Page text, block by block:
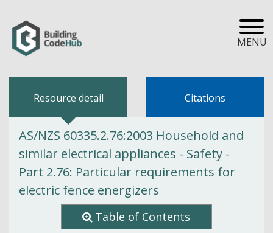
MENU
Resource detail Citations
AS/NZS 60335.2.76:2003 Household and
similar electrical appliances - Safety -
Part 2.76: Particular requirements for
electric fence energizers
Table of Contents